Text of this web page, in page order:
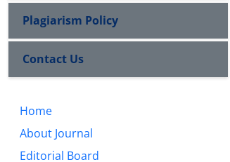
Plagiarism Policy
Contact Us
Home
About Journal
Editorial Board